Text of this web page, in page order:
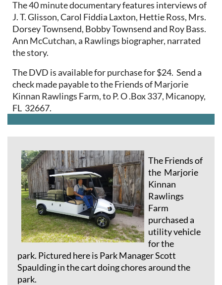
The 40 minute documentary features interviews of
J. T. Glisson, Carol Fiddia Laxton, Hettie Ross, Mrs.
Dorsey Townsend, Bobby Townsend and Roy Bass.
Ann McCutchan, a Rawlings biographer, narrated
the story.
The DVD is available for purchase for $24. Send a
check made payable to the Friends of Marjorie
Kinnan Rawlings Farm, to P. O .Box 337, Micanopy,
FL 32667.
The Friends of
the Marjorie
Kinnan
Rawlings
Farm
purchased a
utility vehicle
for the
park. Pictured here is Park Manager Scott
Spaulding in the cart doing chores around the
park.